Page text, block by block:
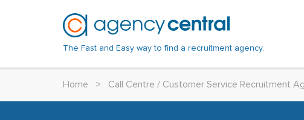
The Fast and Easy way to find a recruitment agency.
Home > Call Centre / Customer Service Recruitment